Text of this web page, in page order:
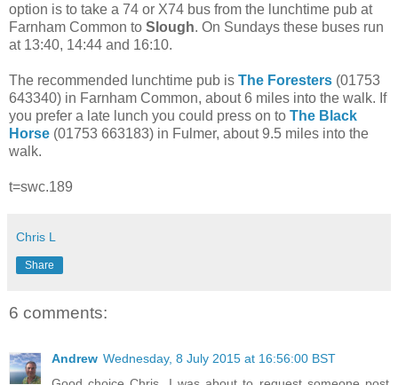
option is to take a 74 or X74 bus from the lunchtime pub at
Farnham Common to Slough. On Sundays these buses run
at 13:40, 14:44 and 16:10.
The recommended lunchtime pub is The Foresters (01753
643340) in Farnham Common, about 6 miles into the walk. If
you prefer a late lunch you could press on to The Black
Horse (01753 663183) in Fulmer, about 9.5 miles into the
walk.
t=swc.189
Chris L
Share
6 comments:
Andrew Wednesday, 8 July 2015 at 16:56:00 BST